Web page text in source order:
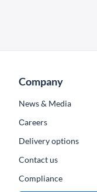
Company
News & Media
Сareers
Delivery options
Contact us
Compliance